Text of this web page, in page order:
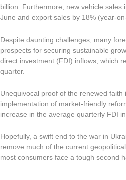
billion. Furthermore, new vehicle sales
June and export sales by 18% (year-
Despite daunting challenges, many
prospects for securing sustainable
direct investment (FDI) inflows, which
quarter.
Unequivocal proof of the renewed faith
implementation of market-friendly
increase in the average quarterly FDI
Hopefully, a swift end to the war in
remove much of the current
most consumers face a tough second